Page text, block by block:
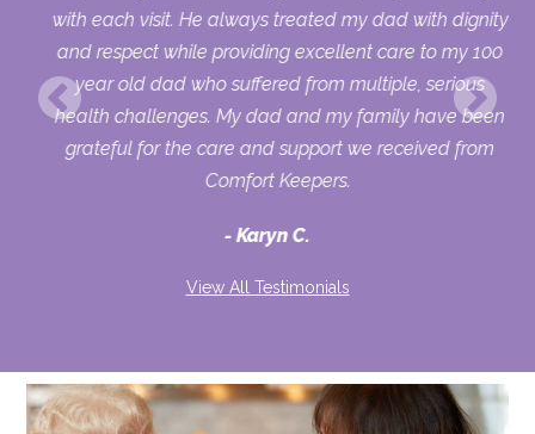
with each visit. He always treated my dad with dignity
and respect while providing excellent care to my 100
year old dad who suffered from multiple, serious
health challenges. My dad and my family have been
grateful for the care and support we received from
Comfort Keepers.
Karyn C.
View All Testimonials